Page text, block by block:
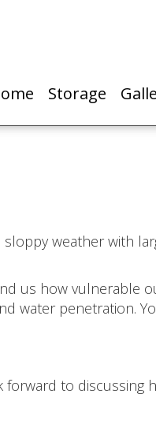
Storage
weather with
us how vulnerable
water penetration.
to discussing